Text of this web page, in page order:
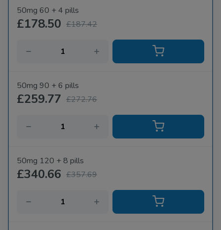
50mg 60 + 4 pills
£178.50 £187.42
50mg 90 + 6 pills
£259.77 £272.76
50mg 120 + 8 pills
£340.66 £357.69